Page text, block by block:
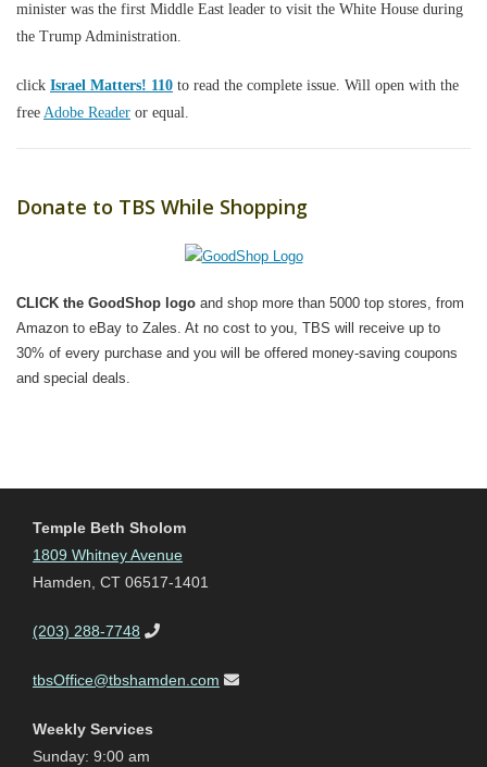
minister was the first Middle East leader to visit the White House during
the Trump Administration.
click Israel Matters! 110 to read the complete issue. Will open with the
free Adobe Reader or equal.
Donate to TBS While Shopping
CLICK the GoodShop logo and shop more than 5000 top stores, from
Amazon to eBay to Zales. At no cost to you, TBS will receive up to
30% of every purchase and you will be offered money-saving coupons
and special deals.
Temple Beth Sholom
1809 Whitney Avenue
Hamden, CT 06517-1401
(203) 288-7748
tbsOffice@tbshamden.com
Weekly Services
Sunday: 9:00 am